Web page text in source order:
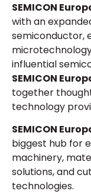
SEMICON
with an
semiconductor,
influential
SEMICON
together
technology
SEMICON
biggest hub for
machinery,
solutions, and
technologies.